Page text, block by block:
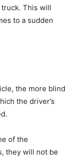
This will
to a sudden
the more blind
the driver’s
of the
they will not be